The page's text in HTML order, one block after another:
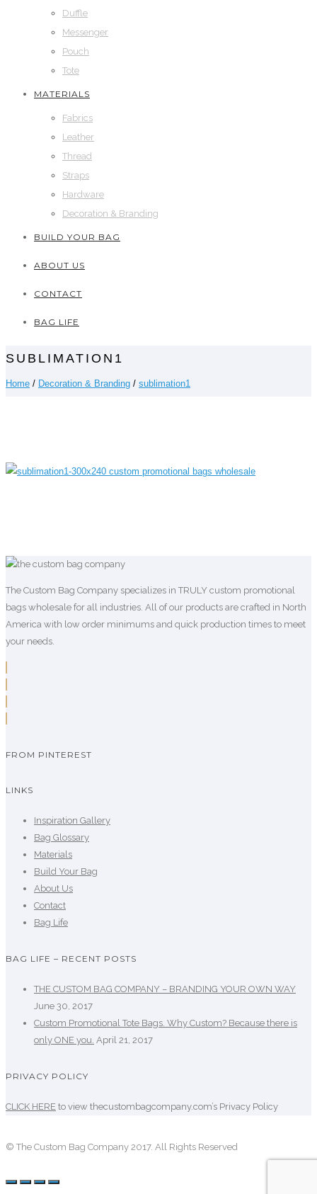
Duffle
Messenger
Pouch
Tote
MATERIALS
Fabrics
Leather
Thread
Straps
Hardware
Decoration & Branding
BUILD YOUR BAG
ABOUT US
CONTACT
BAG LIFE
SUBLIMATION1
Home / Decoration & Branding / sublimation1
The Custom Bag Company specializes in TRULY custom promotional
bags wholesale for all industries. All of our products are crafted in North
America with low order minimums and quick production times to meet
your needs.
FROM PINTEREST
LINKS
Inspiration Gallery
Bag Glossary
Materials
Build Your Bag
About Us
Contact
Bag Life
BAG LIFE – RECENT POSTS
THE CUSTOM BAG COMPANY – BRANDING YOUR OWN WAY
June 30, 2017
Custom Promotional Tote Bags. Why Custom? Because there is
only ONE you. April 21, 2017
PRIVACY POLICY
CLICK HERE to view thecustombagcompany.com’s Privacy Policy
© The Custom Bag Company 2017. All Rights Reserved